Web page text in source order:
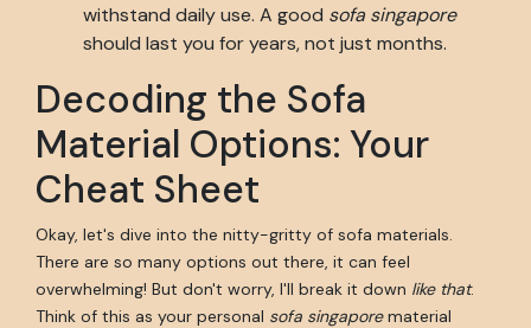
withstand daily use. A good sofa singapore
should last you for years, not just months.
Decoding the Sofa
Material Options: Your
Cheat Sheet
Okay, let's dive into the nitty-gritty of sofa materials.
There are so many options out there, it can feel
overwhelming! But don't worry, I'll break it down like that.
Think of this as your personal sofa singaporematerial